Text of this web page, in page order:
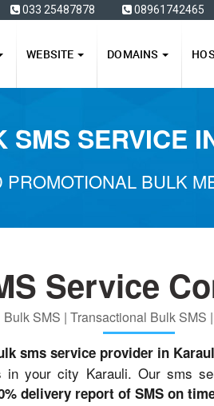
033 25487878 08961742465
WEBSITE DOMAINS
SMS SERVICE
BULK
Service
SMS | Transactional Bulk SMS
sms service provider in
your city Karauli. Our sms
delivery report of SMS on